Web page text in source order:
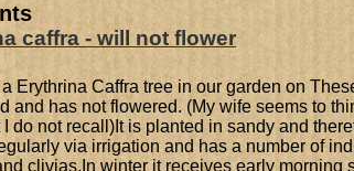
caffra - will not flower
Erythrina Caffra tree in our garden on
and has not flowered. (My wife seems to
do not recall)It is planted in sandy and
via irrigation and has a number of
clivias.In winter it receives early morning